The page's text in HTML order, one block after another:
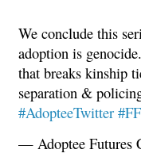
We conclude this
adoption is
that breaks kinship
separation &
#AdopteeTwitter
— Adoptee Futures